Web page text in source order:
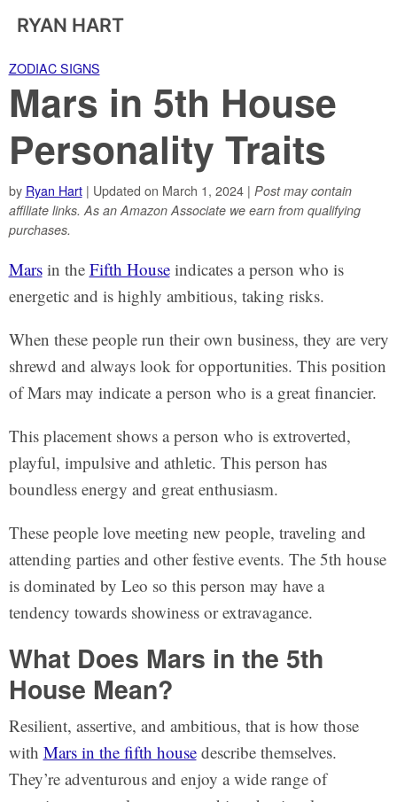
RYAN HART
ZODIAC SIGNS
Mars in 5th House
Personality Traits
by Ryan Hart| Updated on March 1, 2024 | Post may contain
affiliate links. As an Amazon Associate we earn from qualifying
purchases.
Marsin the Fifth Houseindicates a person who is
energetic and is highly ambitious, taking risks.
When these people run their own business, they are very
shrewd and always look for opportunities. This position
of Mars may indicate a person who is a great financier.
This placement shows a person who is extroverted,
playful, impulsive and athletic. This person has
boundless energy and great enthusiasm.
These people love meeting new people, traveling and
attending parties and other festive events. The 5th house
is dominated by Leo so this person may have a
tendency towards showiness or extravagance.
What Does Mars in the 5th
House Mean?
Resilient, assertive, and ambitious, that is how those
with Mars in the fifth housedescribe themselves.
They’re adventurous and enjoy a wide range of